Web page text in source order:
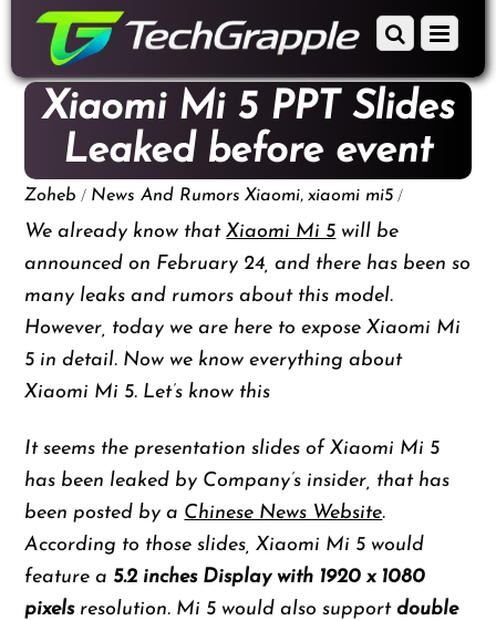
content
Menu
Scroll
to
content
Xiaomi Mi 5 PPT Slides
Leaked before event
Zoheb / News And Rumors Xiaomi,xiaomi mi5 /
We already know thatXiaomi Mi 5 will be
announced on February 24, and there has been so
many leaks and rumors about this model.
However, today we are here to expose Xiaomi Mi
5 in detail. Now we know everything about
Xiaomi Mi 5. Let’s know this
It seems the presentation slides of Xiaomi Mi 5
has been leaked by Company’s insider, that has
been posted by a Chinese News Website.
According to those slides, Xiaomi Mi 5 would
feature a 5.2 inches Display with 1920 x 1080
pixelsresolution. Mi 5 would also supportdouble